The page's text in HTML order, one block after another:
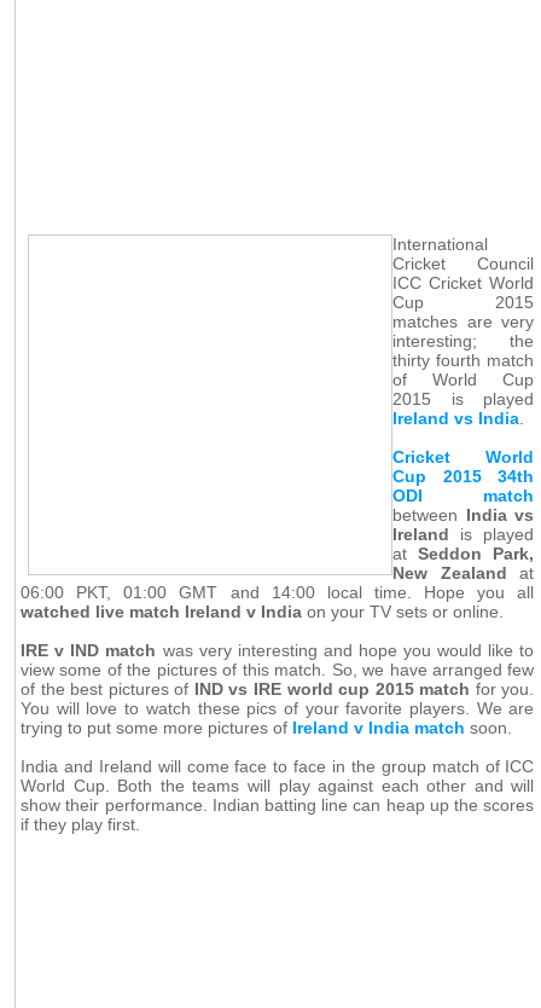
International
Cricket Council
ICC Cricket World
Cup 2015
matches are very
interesting; the
thirty fourth match
of World Cup
2015 is played
Ireland vs India.
Cricket World
Cup 2015 34th
ODI match
between India vs
Ireland is played
atSeddon Park,
New Zealand at
06:00 PKT, 01:00 GMT and 14:00 local time. Hope you all
watched live match Ireland v India on your TV sets or online.
IRE v IND match was very interesting and hope you would like to
view some of the pictures of this match. So, we have arranged few
of the best pictures of IND vs IRE world cup 2015 match for you.
You will love to watch these pics of your favorite players. We are
trying to put some more pictures of Ireland v India match soon.
India and Ireland will come face to face in the group match of ICC
World Cup. Both the teams will play against each other and will
show their performance. Indian batting line can heap up the scores
if they play first.